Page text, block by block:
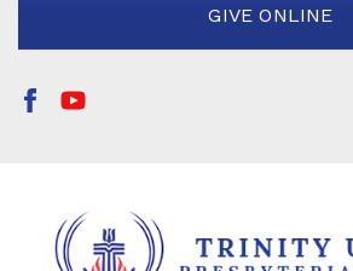
GIVE ONLINE